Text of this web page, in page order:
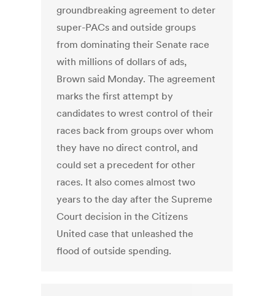
groundbreaking agreement to deter
super-PACs and outside groups
from dominating their Senate race
with millions of dollars of ads,
Brown said Monday. The agreement
marks the first attempt by
candidates to wrest control of their
races back from groups over whom
they have no direct control, and
could set a precedent for other
races. It also comes almost two
years to the day after the Supreme
Court decision in the Citizens
United case that unleashed the
flood of outside spending.